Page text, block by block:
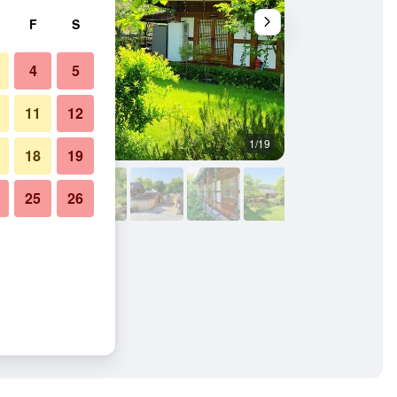
1/19
F S
4 5
11 12
18 19
25 26